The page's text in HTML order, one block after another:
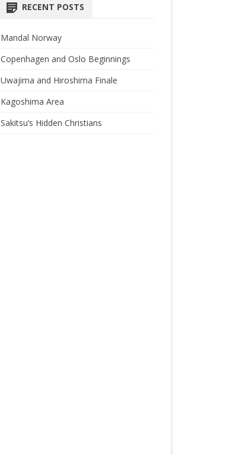
RECENT POSTS
Mandal Norway
Copenhagen and Oslo Beginnings
Uwajima and Hiroshima Finale
Kagoshima Area
Sakitsu’s Hidden Christians